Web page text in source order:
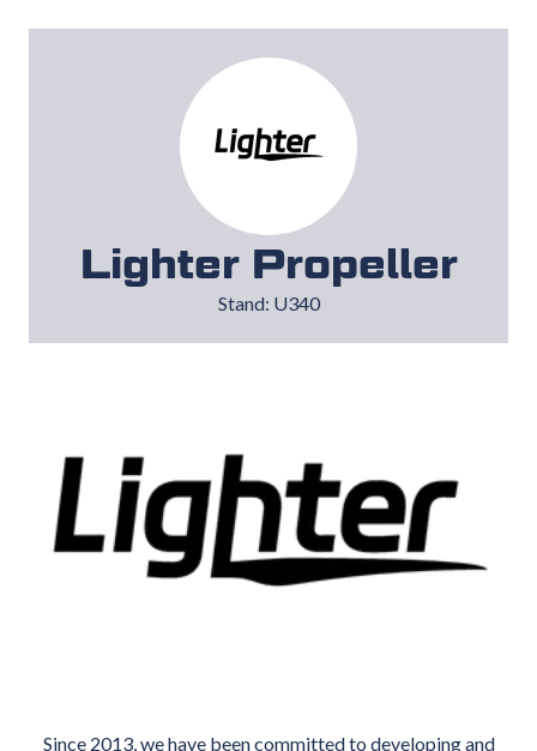
Lighter Propeller
Stand: U340
Since 2013, we have been committed to developing and